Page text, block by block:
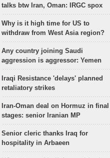
talks btw Iran, Oman: IRGC spox
Why is it high time for US to
withdraw from West Asia region?
Any country joining Saudi
aggression is aggressor: Yemen
Iraqi Resistance 'delays' planned
retaliatory strikes
Iran-Oman deal on Hormuz in final
stages: senior Iranian MP
Senior cleric thanks Iraq for
hospitality in Arbaeen